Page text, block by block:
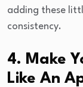
adding these
consistency.
4. Make
Like An